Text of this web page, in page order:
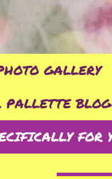
GALLERY
PALLETTE BLOG
FOR